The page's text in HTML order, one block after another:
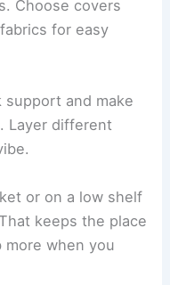
Choose covers
for easy
and make
Layer different
or on a low shelf
keeps the place
when you